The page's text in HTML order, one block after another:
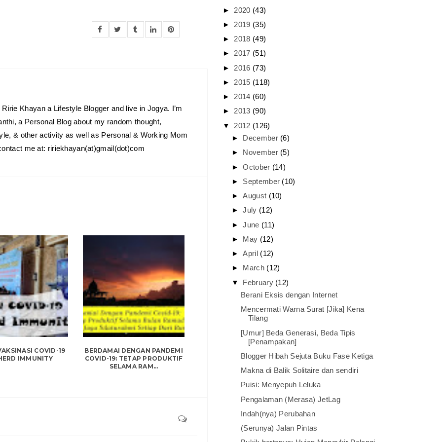
Khayan a Lifestyle Blogger and live in Jogya. I’m
a Personal Blog about my random thought,
& other activity as well as Personal & Working Mom
me at: ririekhayan(at)gmail(dot)com
COVID-19
IMMUNITY
BERDAMAI DENGAN PANDEMI
COVID-19: TETAP PRODUKTIF
SELAMA RAM...
► 2020 (43)
► 2019 (35)
► 2018 (49)
►2017 (51)
► 2016 (73)
► 2015 (118)
► 2014 (60)
►2013 (90)
▼ 2012 (126)
► December (6)
► November (5)
►October (14)
► September (10)
►August (10)
►July (12)
►June (11)
► May (12)
►April (12)
► March (12)
▼ February (12)
Berani Eksis dengan Internet
Mencermati Warna Surat [Jika] Kena
Tilang
[Umur] Beda Generasi, Beda Tipis
[Penampakan]
Blogger Hibah Sejuta Buku Fase Ketiga
Makna di Balik Solitaire dan sendiri
Puisi: Menyepuh Leluka
Pengalaman (Merasa) JetLag
Indah(nya) Perubahan
(Serunya) Jalan Pintas